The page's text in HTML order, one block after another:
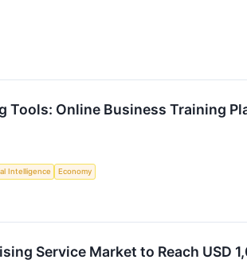
Online Business Training
Intelligence Economy
Service Market to Reach USD